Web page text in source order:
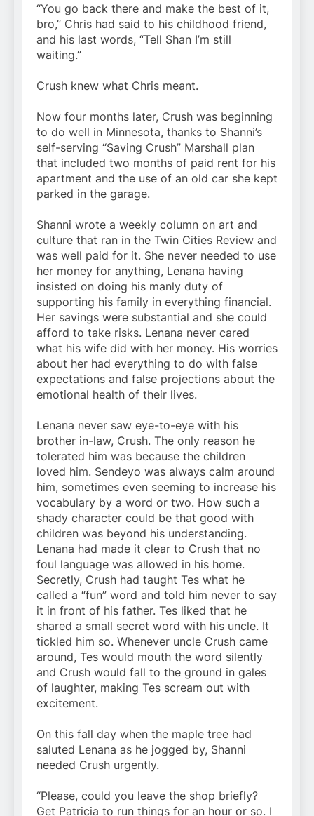
“You go back there and make the best of it,
bro,” Chris had said to his childhood friend,
and his last words, “Tell Shan I’m still
waiting.”
Crush knew what Chris meant.
Now four months later, Crush was beginning
to do well in Minnesota, thanks to Shanni’s
self-serving “Saving Crush” Marshall plan
that included two months of paid rent for his
apartment and the use of an old car she kept
parked in the garage.
Shanni wrote a weekly column on art and
culture that ran in the Twin Cities Review and
was well paid for it. She never needed to use
her money for anything, Lenana having
insisted on doing his manly duty of
supporting his family in everything financial.
Her savings were substantial and she could
afford to take risks. Lenana never cared
what his wife did with her money. His worries
about her had everything to do with false
expectations and false projections about the
emotional health of their lives.
Lenana never saw eye-to-eye with his
brother in-law, Crush. The only reason he
tolerated him was because the children
loved him. Sendeyo was always calm around
him, sometimes even seeming to increase his
vocabulary by a word or two. How such a
shady character could be that good with
children was beyond his understanding.
Lenana had made it clear to Crush that no
foul language was allowed in his home.
Secretly, Crush had taught Tes what he
called a “fun” word and told him never to say
it in front of his father. Tes liked that he
shared a small secret word with his uncle. It
tickled him so. Whenever uncle Crush came
around, Tes would mouth the word silently
and Crush would fall to the ground in gales
of laughter, making Tes scream out with
excitement.
On this fall day when the maple tree had
saluted Lenana as he jogged by, Shanni
needed Crush urgently.
“Please, could you leave the shop briefly?
Get Patricia to run things for an hour or so. I